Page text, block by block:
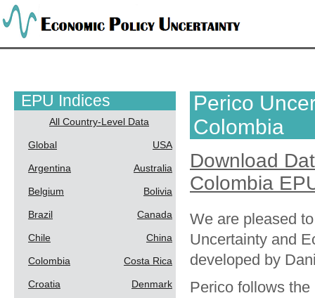
EPU Indices
All Country-Level Data
Global USA
Argentina Australia
Belgium Bolivia
Brazil Canada
Chile China
Colombia Costa Rica
Croatia Denmark
Perico
Colombia
Download
Colombia
We are pleased
Uncertainty and
developed by
Perico follows